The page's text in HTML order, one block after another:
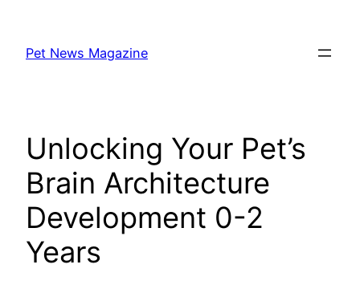
content
Pet News Magazine
Unlocking Your Pet’s
Brain Architecture
Development 0-2
Years